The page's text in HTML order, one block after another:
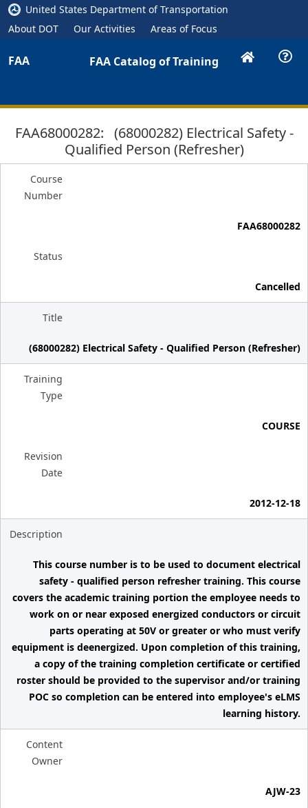
United States Department of Transportation
About DOT
Our Activities Areas of Focus
FAA FAA Catalog of Training
FAA68000282: (68000282) Electrical Safety -
Qualified Person (Refresher)
Course
Number
FAA68000282
Status
Cancelled
Title
(68000282) Electrical Safety - Qualified Person (Refresher)
Training
Type
COURSE
Revision
Date
2012-12-18
Description
This course number is to be used to document electrical
safety - qualified person refresher training. This course
covers the academic training portion the employee needs to
work on or near exposed energized conductors or circuit
parts operating at 50V or greater or who must verify
equipment is deenergized. Upon completion of this training,
a copy of the training completion certificate or certified
roster should be provided to the supervisor and/or training
POC so completion can be entered into employee's eLMS
learning history.
Content
Owner
AJW-23